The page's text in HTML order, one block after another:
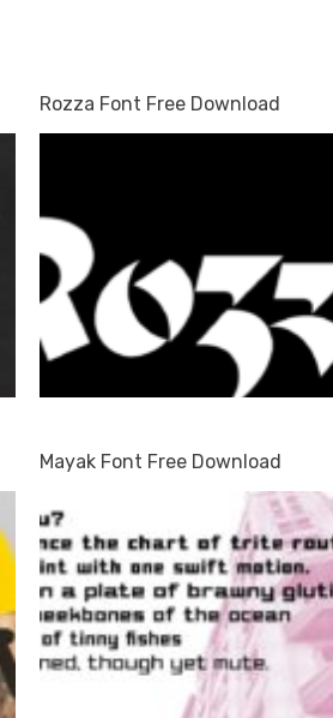
Rozza Font Free Download
Mayak Font Free Download